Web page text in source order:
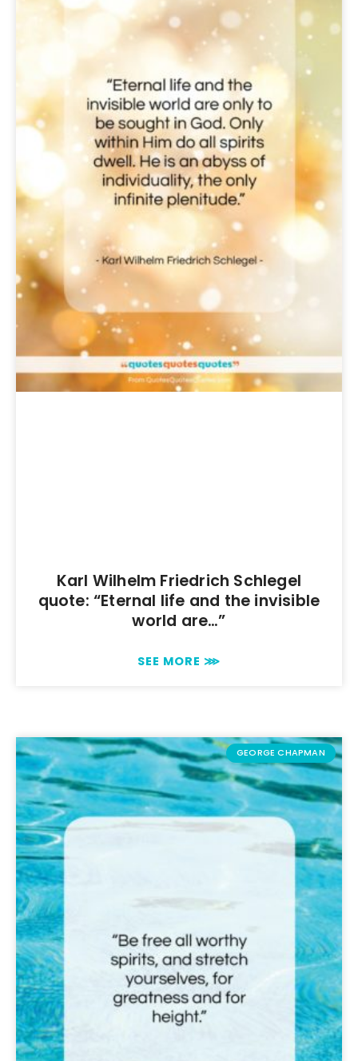
Karl Wilhelm Friedrich Schlegel
quote: “Eternal life and the invisible
world are…”
SEE MORE ⋙
GEORGE CHAPMAN